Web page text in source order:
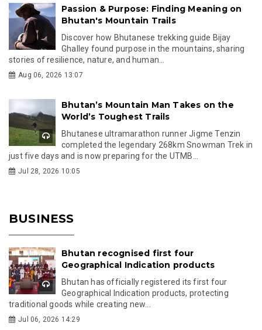
Passion & Purpose: Finding Meaning on
Bhutan's Mountain Trails
Discover how Bhutanese trekking guide Bijay
Ghalley found purpose in the mountains, sharing
stories of resilience, nature, and human...
Aug 06, 2026 13:07
Bhutan’s Mountain Man Takes on the
World’s Toughest Trails
Bhutanese ultramarathon runner Jigme Tenzin
completed the legendary 268km Snowman Trek in
just five days and is now preparing for the UTMB...
Jul 28, 2026 10:05
BUSINESS
Bhutan recognised first four
Geographical Indication products
Bhutan has officially registered its first four
Geographical Indication products, protecting
traditional goods while creating new...
Jul 06, 2026 14:29